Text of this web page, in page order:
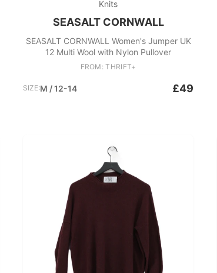
Knits
SEASALT CORNWALL
SEASALT CORNWALL Women's Jumper UK
12 Multi Wool with Nylon Pullover
FROM: THRIFT+
SIZE:M / 12-14 £49